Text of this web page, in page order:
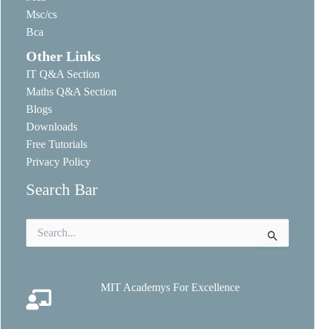
Msc/cs
Bca
Other Links
IT Q&A Section
Maths Q&A Section
Blogs
Downloads
Free Tutorials
Privacy Policy
Search Bar
for:
MIT Academys For Excellence